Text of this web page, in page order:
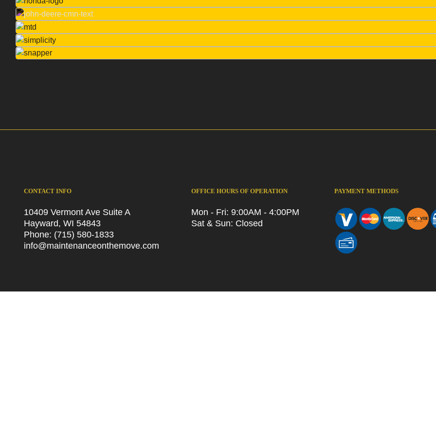
CONTACT INFO
10409 Vermont Ave Suite A
Hayward, WI 54843
Phone: (715) 580-1833
info@maintenanceonthemove.com
OFFICE HOURS OF OPERATION
Mon - Fri: 9:00AM - 4:00PM
Sat & Sun: Closed
PAYMENT METHODS